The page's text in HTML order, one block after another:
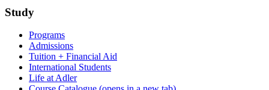
Study
Programs
Admissions
Tuition + Financial Aid
International Students
Life at Adler